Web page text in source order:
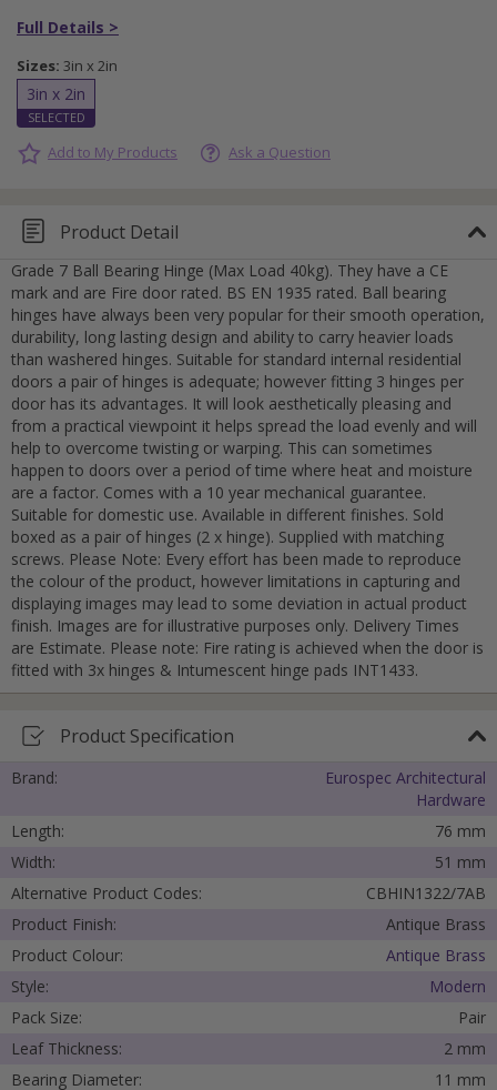
Full Details >
Sizes: 3in x 2in
3in x 2in
Add to My Products Ask a Question
Cancel
Submit
Product Detail
Grade 7 Ball Bearing Hinge (Max Load 40kg). They have a CE
mark and are Fire door rated. BS EN 1935 rated. Ball bearing
hinges have always been very popular for their smooth operation,
durability, long lasting design and ability to carry heavier loads
than washered hinges. Suitable for standard internal residential
doors a pair of hinges is adequate; however fitting 3 hinges per
door has its advantages. It will look aesthetically pleasing and
from a practical viewpoint it helps spread the load evenly and will
help to overcome twisting or warping. This can sometimes
happen to doors over a period of time where heat and moisture
are a factor. Comes with a 10 year mechanical guarantee.
Suitable for domestic use. Available in different finishes. Sold
boxed as a pair of hinges (2 x hinge). Supplied with matching
screws. Please Note: Every effort has been made to reproduce
the colour of the product, however limitations in capturing and
displaying images may lead to some deviation in actual product
finish. Images are for illustrative purposes only. Delivery Times
are Estimate. Please note: Fire rating is achieved when the door is
fitted with 3x hinges & Intumescent hinge pads INT1433.
Product Specification
Brand:
Eurospec Architectural
Hardware
Length:
76 mm
Width:
51 mm
Alternative Product Codes:
CBHIN1322/7AB
Product Finish:
Antique Brass
Product Colour:
Antique Brass
Style:
Modern
Pack Size:
Pair
Leaf Thickness:
2 mm
Bearing Diameter:
11 mm